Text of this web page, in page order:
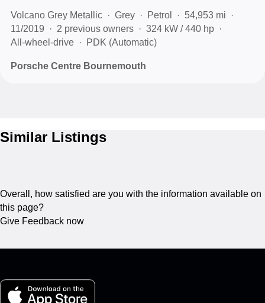
Volcano Grey Metallic Grey Petrol
54,953 mi
11/2019
2 previous owners
324 kW / 440 hp
All-wheel-drive
PDK (Automatic)
Porsche Centre Bournemouth
Similar Listings
Overall, how satisfied are you with the information available on
this page?
Give Feedback now